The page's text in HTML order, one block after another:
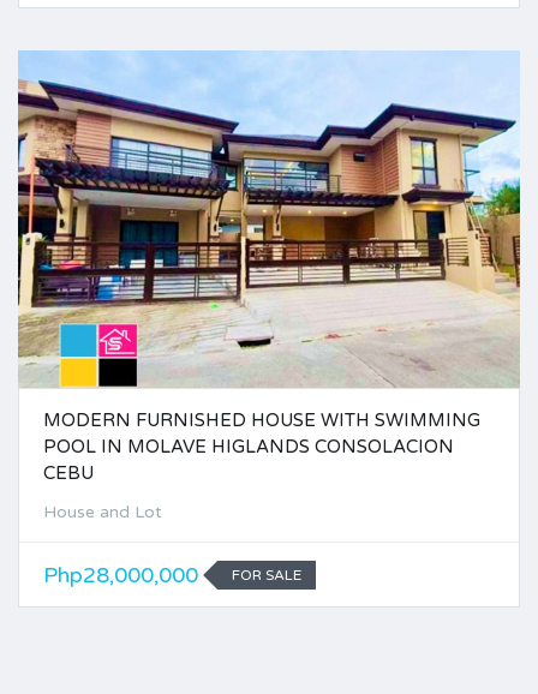
MODERN FURNISHED HOUSE WITH SWIMMING
POOL IN MOLAVE HIGLANDS CONSOLACION
CEBU
House and Lot
Php28,000,000 FOR SALE